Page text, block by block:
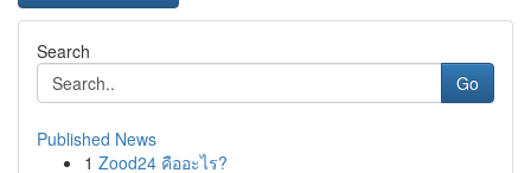
Search
Go
Published News
1 Zood24 คืออะไร?